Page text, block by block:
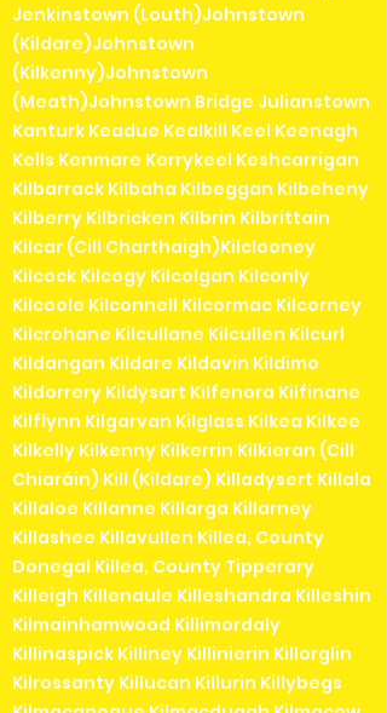
Jenkinstown (Louth)Johnstown
(Kildare)Johnstown
(Kilkenny)Johnstown
(Meath)Johnstown Bridge Julianstown
Kanturk Keadue Kealkill Keel Keenagh
Kells Kenmare Kerrykeel Keshcarrigan
Kilbarrack Kilbaha Kilbeggan Kilbeheny
Kilberry Kilbricken Kilbrin Kilbrittain
Kilcar (Cill Charthaigh)Kilclooney
Kilcock Kilcogy Kilcolgan Kilconly
Kilcoole Kilconnell Kilcormac Kilcorney
Kilcrohane Kilcullane Kilcullen Kilcurl
Kildangan Kildare Kildavin Kildimo
Kildorrery Kildysart Kilfenora Kilfinane
Kilflynn Kilgarvan Kilglass Kilkea Kilkee
Kilkelly Kilkenny Kilkerrin Kilkieran (Cill
Chiaráin) Kill (Kildare) Killadysert Killala
Killaloe Killanne Killarga Killarney
Killashee Killavullen Killea, County
Donegal Killea, County Tipperary
Killeigh Killenaule Killeshandra Killeshin
Kilmainhamwood Killimordaly
Killinaspick Killiney Killinierin Killorglin
Kilrossanty Killucan Killurin Killybegs